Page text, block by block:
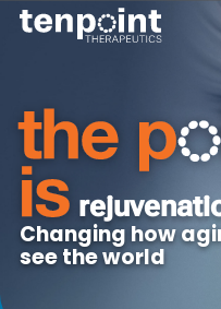
innovation
Shaping the future
of eye care